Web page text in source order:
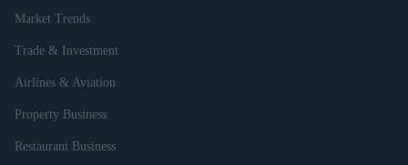
Market Trends
Trade & Investment
Airlines & Aviation
Property Business
Restaurant Business